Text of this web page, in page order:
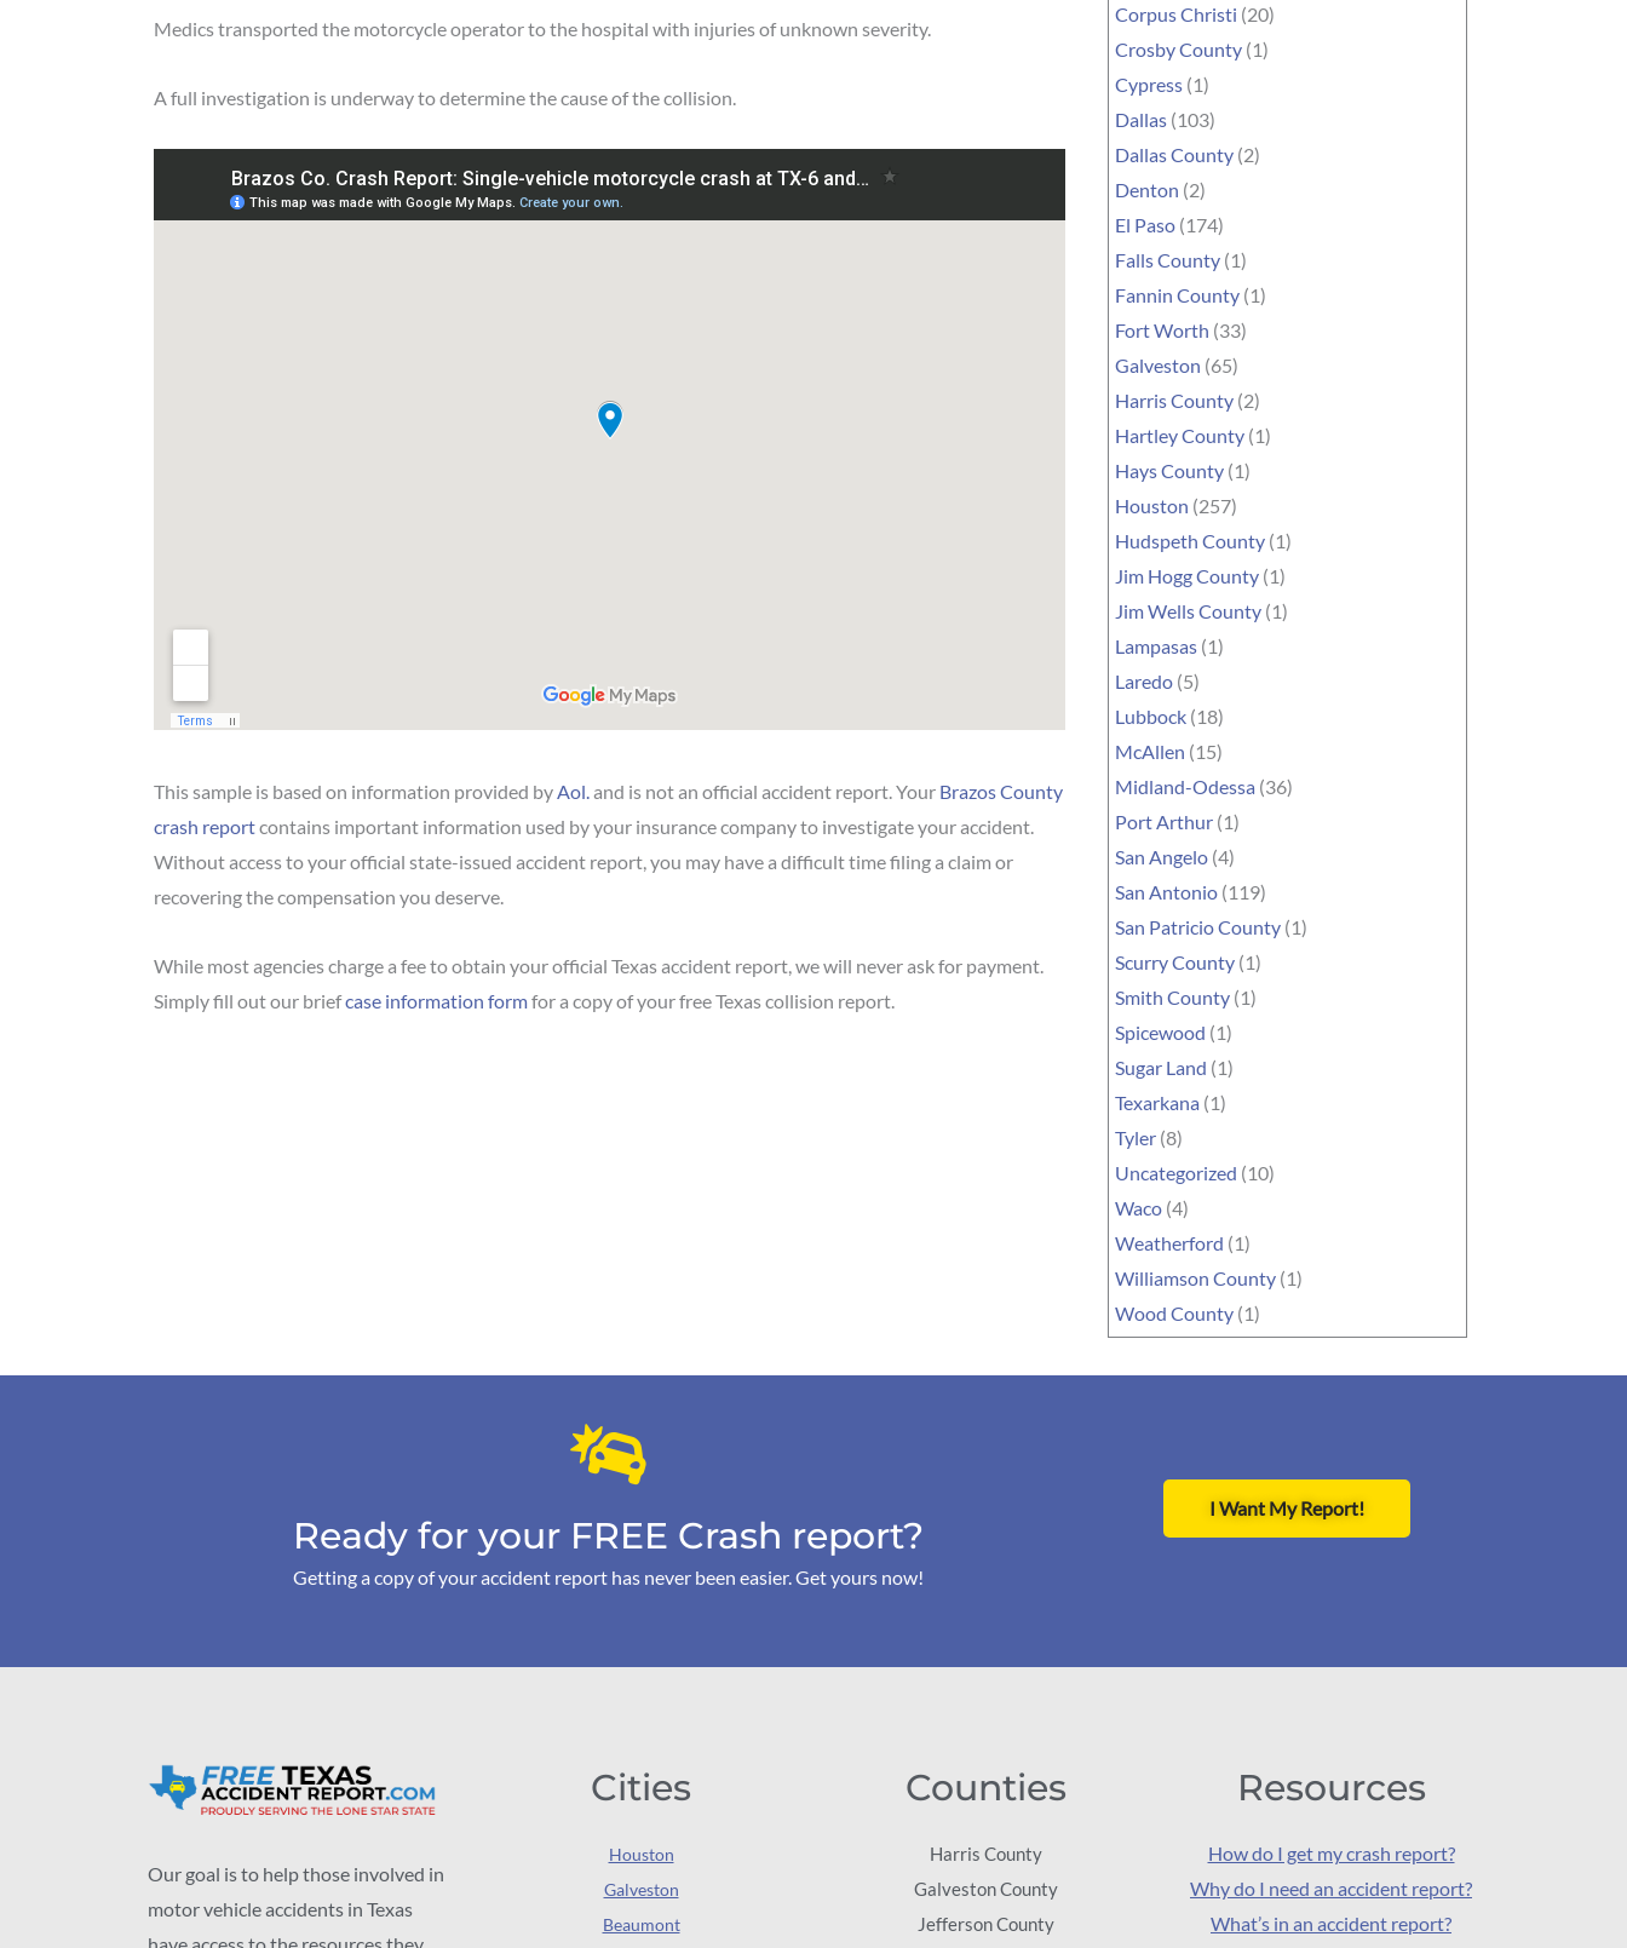
Medics transported the motorcycle operator to the hospital with injuries of unknown severity.
A full investigation is underway to determine the cause of the collision.
This sample is based on information provided byAol.and is not an official accident report. Your Brazos County
crash reportcontains important information used by your insurance company to investigate your accident.
Without access to your official state-issued accident report, you may have a difficult time filing a claim or
recovering the compensation you deserve.
While most agencies charge a fee to obtain your official Texas accident report, we will never ask for payment.
Simply fill out our briefcase information formfor a copy of your free Texas collision report.
Corpus Christi (20)
Crosby County (1)
Cypress (1)
Dallas (103)
Dallas County (2)
Denton (2)
El Paso (174)
Falls County (1)
Fannin County (1)
Fort Worth (33)
Galveston (65)
Harris County (2)
Hartley County (1)
Hays County (1)
Houston (257)
Hudspeth County (1)
Jim Hogg County (1)
Jim Wells County (1)
Lampasas (1)
Laredo (5)
Lubbock (18)
McAllen (15)
Midland-Odessa (36)
Port Arthur (1)
San Angelo (4)
San Antonio (119)
San Patricio County (1)
Scurry County (1)
Smith County (1)
Spicewood (1)
Sugar Land (1)
Texarkana (1)
Tyler (8)
Uncategorized (10)
Waco (4)
Weatherford (1)
Williamson County (1)
Wood County (1)
Ready for your FREE Crash report?
Getting a copy of your accident report has never been easier. Get yours now!
I Want My Report!
Our goal is to help those involved in
motor vehicle accidents in Texas
Cities
Houston
Galveston
Beaumont
Counties
Harris County
Galveston County
Jefferson County
Resources
How do I get my crash report?
Why do I need an accident report?
What’s in an accident report?